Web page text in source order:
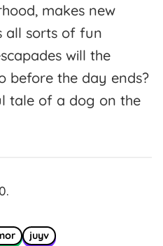
makes new
all sorts of fun
will the
before the day ends?
tale of a dog on the
juyv